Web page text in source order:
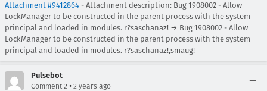
Attachment #9412864 - Attachment description: Bug 1908002 - Allow
LockManager to be constructed in the parent process with the system
principal and loaded in modules. r?saschanaz! → Bug 1908002 - Allow
LockManager to be constructed in the parent process with the system
principal and loaded in modules. r?saschanaz!,smaug!
Pulsebot
Comment 2 • 2 years ago